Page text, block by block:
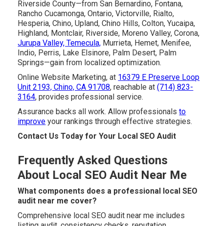
Riverside County—from San Bernardino, Fontana,
Rancho Cucamonga, Ontario, Victorville, Rialto,
Hesperia, Chino, Upland, Chino Hills, Colton, Yucaipa,
Highland, Montclair, Riverside, Moreno Valley, Corona,
Jurupa Valley, Temecula, Murrieta, Hemet, Menifee,
Indio, Perris, Lake Elsinore, Palm Desert, Palm
Springs—gain from localized optimization.
Online Website Marketing, at 16379 E Preserve Loop
Unit 2193, Chino, CA 91708, reachable at(714) 823-
3164, provides professional service.
Assurance backs all work. Allow professionalsto
improve your rankings through effective strategies.
Contact Us Today for Your Local SEO Audit
Frequently Asked Questions
About Local SEO Audit Near Me
What components does a professional local SEO
audit near me cover?
Comprehensive local SEO audit near me includes